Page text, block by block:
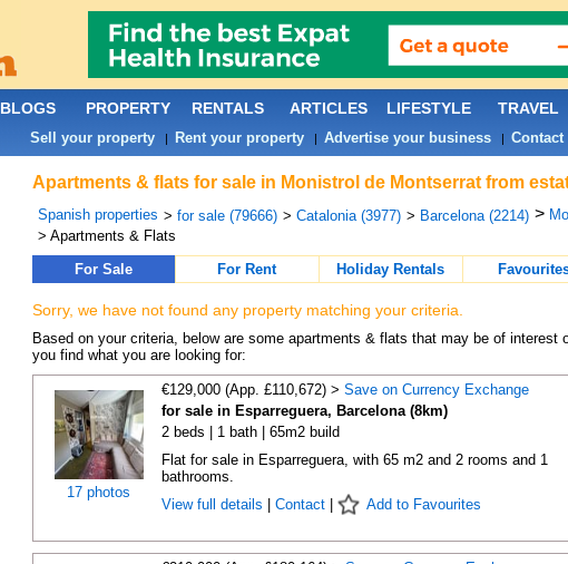
Apartments & flats for sale in Monistrol de Montserrat from
Spanish properties > for sale (79666) > Catalonia (3977) > Barcelona (2214) >
> Apartments & Flats
For Sale
For Rent Holiday Rentals
Sorry, we have not found any property matching your criteria.
Based on your criteria, below are some apartments & flats that may be of interest
you find what you are looking for:
17 photos
€129,000 (App. £110,672) > Save on Currency Exchange
for sale in Esparreguera, Barcelona (8km)
2 beds | 1 bath | 65m2 build
Flat for sale in Esparreguera, with 65 m2 and 2 rooms and 1
bathrooms.
View full details
Contact| Add to Favourites
BLOGS PROPERTY RENTALS ARTICLES LIFESTYLE TRAVEL
Sell your property| Rent your property| Advertise your business| Contact